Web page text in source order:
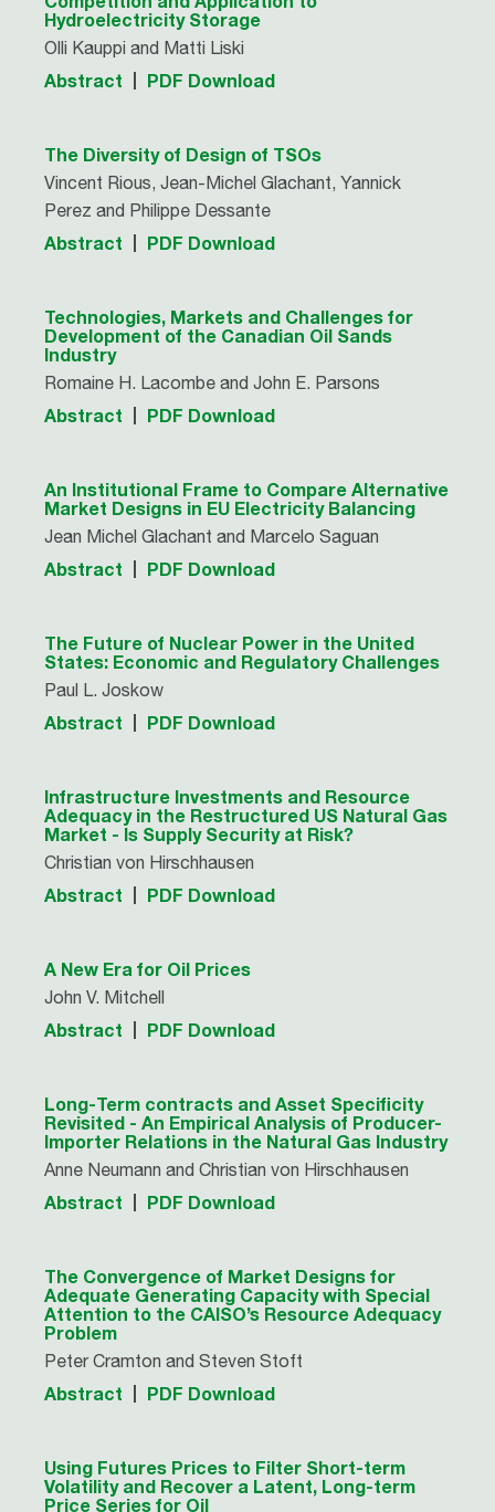
Hydroelectricity Storage
Olli Kauppi and Matti Liski
Abstract PDF Download
The Diversity of Design of TSOs
Vincent Rious, Jean-Michel Glachant, Yannick
Perez and Philippe Dessante
Abstract PDF Download
Technologies, Markets and Challenges for
Development of the Canadian Oil Sands
Industry
Romaine H. Lacombe and John E. Parsons
Abstract PDF Download
An Institutional Frame to Compare Alternative
Market Designs in EU Electricity Balancing
Jean Michel Glachant and Marcelo Saguan
Abstract PDF Download
The Future of Nuclear Power in the United
States: Economic and Regulatory Challenges
Paul L. Joskow
Abstract PDF Download
Infrastructure Investments and Resource
Adequacy in the Restructured US Natural Gas
Market - Is Supply Security at Risk?
Christian von Hirschhausen
Abstract PDF Download
A New Era for Oil Prices
John V. Mitchell
Abstract PDF Download
Long-Term contracts and Asset Specificity
Revisited - An Empirical Analysis of Producer-
Importer Relations in the Natural Gas Industry
Anne Neumann and Christian von Hirschhausen
Abstract PDF Download
The Convergence of Market Designs for
Adequate Generating Capacity with Special
Attention to the CAISO’s Resource Adequacy
Problem
Peter Cramton and Steven Stoft
Abstract PDF Download
Using Futures Prices to Filter Short-term
Volatility and Recover a Latent, Long-term
Price Series for Oil